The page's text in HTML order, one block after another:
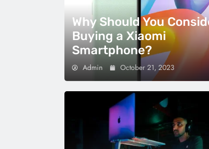
Why Should You
Buying a Xiaomi
Smartphone?
Admin October 21, 2023